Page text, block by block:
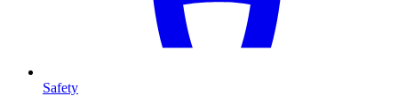
Safety